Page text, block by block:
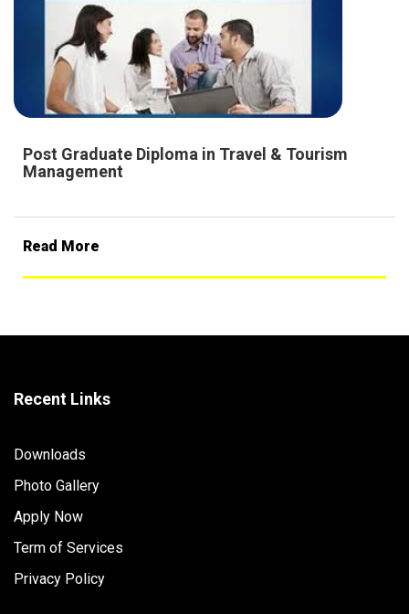
Post Graduate Diploma in Travel & Tourism
Management
Read More
Recent Links
Downloads
Photo Gallery
Apply Now
Term of Services
Privacy Policy